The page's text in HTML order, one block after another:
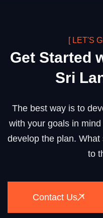
[ LET'S
Get Started
Sri
The best way is to
with your goals in
develop the plan.
to
Contact Us